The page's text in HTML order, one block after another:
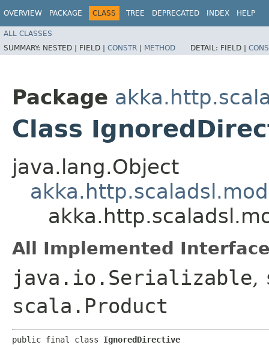
OVERVIEW PACKAGE CLASS TREE DEPRECATED INDEX HELP
ALL CLASSES
SUMMARY: NESTED | FIELD | CONSTR | METHOD DETAIL: FIELD |
Package
Class
java.lang.Object
All Implemented
java.io.Serializable,
scala.Product
public final class IgnoredDirective